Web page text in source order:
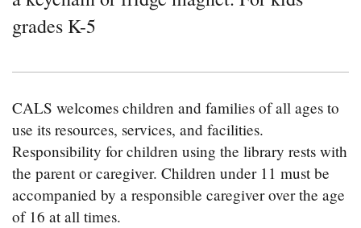
grades K-5
CALS welcomes children and families of all ages to
use its resources, services, and facilities.
Responsibility for children using the library rests with
the parent or caregiver. Children under 11 must be
accompanied by a responsible caregiver over the age
of 16 at all times.